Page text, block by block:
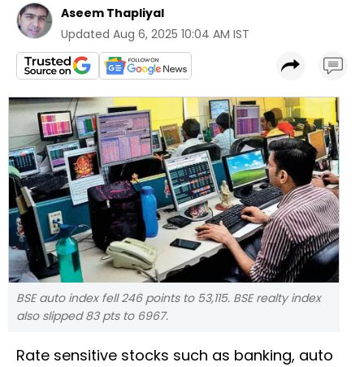
Aseem Thapliyal
Updated Aug 6, 2025 10:04 AM IST
BSE auto index fell 246 points to 53,115. BSE realty index
also slipped 83 pts to 6967.
Rate sensitive stocks such as banking, auto